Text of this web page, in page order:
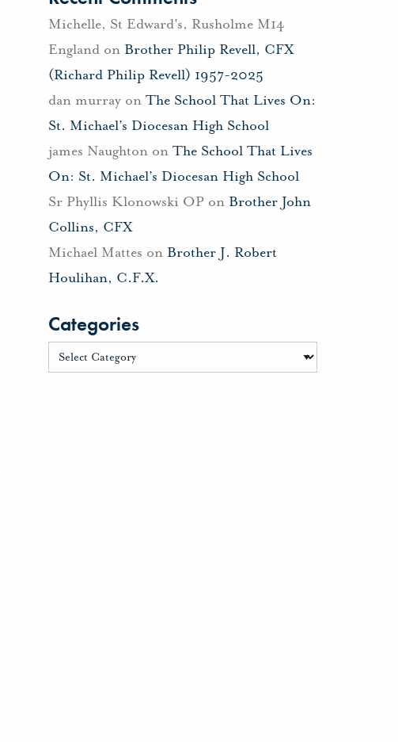
Michelle, St Edward's, Rusholme M14
Englandon Brother Philip Revell, CFX
(Richard Philip Revell) 1957-2025
dan murrayon The School That Lives On:
St. Michael’s Diocesan High School
james Naughtonon The School That Lives
On: St. Michael’s Diocesan High School
Sr Phyllis Klonowski OPon Brother John
Collins, CFX
Michael Mattes on Brother J. Robert
Houlihan, C.F.X.
Categories